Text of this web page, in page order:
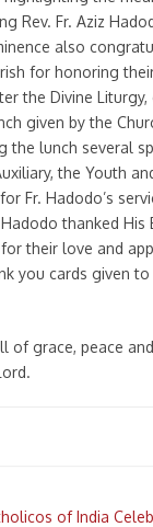
Rev. Fr. Aziz
also
for honoring
the Divine
given by the
the lunch several
the Youth
Fr. Hadodo’s
thanked His
their love and
you cards given to
of grace, peace
of India